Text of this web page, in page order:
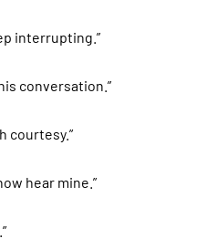
interrupting.”
conversation.”
courtesy.”
hear mine.”